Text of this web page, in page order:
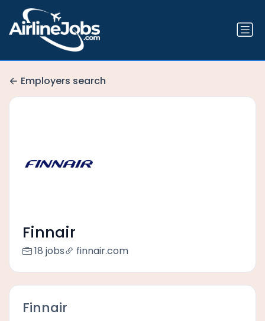
Employers search
Finnair
18 jobs finnair.com
Finnair